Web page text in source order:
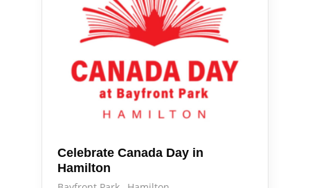
Celebrate Canada Day in
Hamilton